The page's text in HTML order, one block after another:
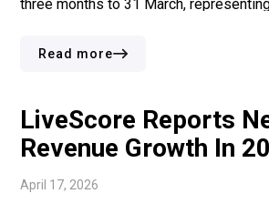
three months to 31 March,
revenue climbed 9%. For sports
Read more
LiveScore Reports
Revenue Growth In
April 17, 2026